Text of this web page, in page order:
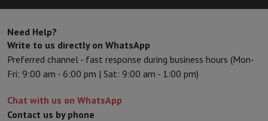
Need Help?
Write to us directly on WhatsApp
Preferred channel - fast response during business hours (Mon-
Fri: 9:00 am - 6:00 pm | Sat: 9:00 am - 1:00 pm)
Chat with us on WhatsApp
Contact us by phone